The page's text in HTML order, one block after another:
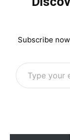
Subscribe
Type your email…